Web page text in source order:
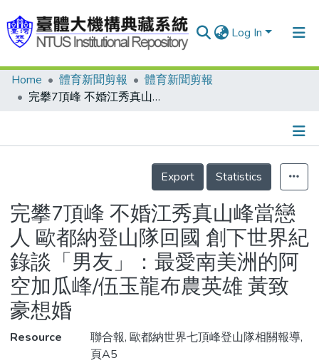
Log In
Communities & Collections
Statistics
Home 體育新聞剪報
體育新聞剪報
完攀7頂峰 不婚江秀真山峰當戀人 歐都納登山隊回國 創下世界紀錄談「男友」：最愛南美洲的阿空加瓜峰/伍玉龍布農英雄 黃致豪想婚
Details
Export
Statistics
完攀7頂峰 不婚江秀真山峰當戀
人 歐都納登山隊回國 創下世界紀
錄談「男友」：最愛南美洲的阿
空加瓜峰/伍玉龍布農英雄 黃致
豪想婚
Resource
聯合報, 歐都納世界七頂峰登山隊相關報導,
頁A5